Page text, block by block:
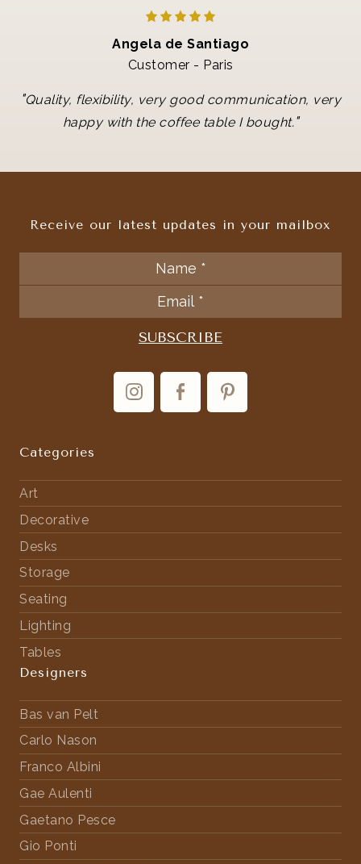
Angela de Santiago
Customer - Paris
"Quality, flexibility, very good communication, very
happy with the coffee table I bought."
Categories
Art
Decorative
Desks
Storage
Seating
Lighting
Tables
Designers
Bas van Pelt
Carlo Nason
Franco Albini
Gae Aulenti
Gaetano Pesce
Gio Ponti
Receive our latest updates in your mailbox